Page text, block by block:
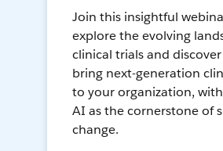
Join this insightful
explore the evolving
clinical trials and
bring next-generation
to your organization,
AI as the cornerstone of
change.